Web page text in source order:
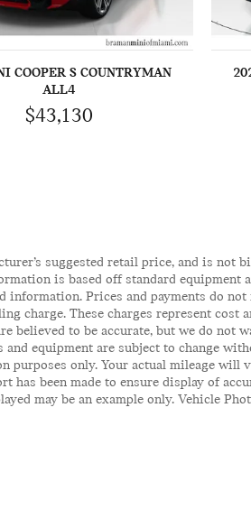
COOPER S COUNTRYMAN
ALL4
$43,130
suggested retail price, and is
is based off standard
Prices and payments do
charge. These charges represent
believed to be accurate, but we do not
equipment are subject to change
purposes only. Your actual mileage
has been made to ensure display of
may be an example only. Vehicle